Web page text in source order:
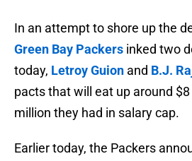
In an attempt to shore up the
Green Bay Packers inked two
today, Letroy Guion and B.J.
pacts that will eat up around
million they had in salary cap.
Earlier today, the Packers